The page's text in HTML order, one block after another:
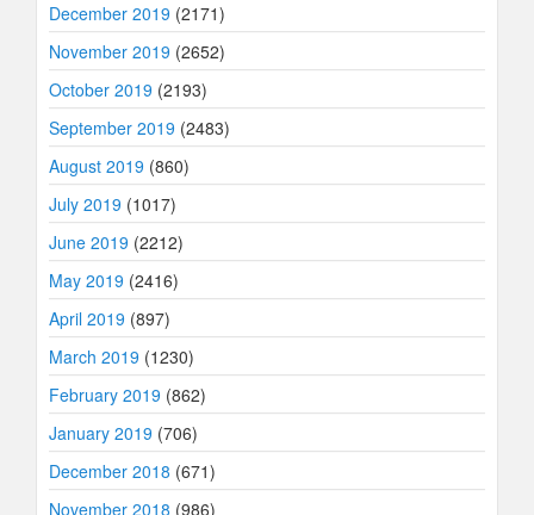
December 2019 (2171)
November 2019 (2652)
October 2019 (2193)
September 2019 (2483)
August 2019 (860)
July 2019 (1017)
June 2019 (2212)
May 2019 (2416)
April 2019 (897)
March 2019 (1230)
February 2019 (862)
January 2019 (706)
December 2018 (671)
November 2018 (986)